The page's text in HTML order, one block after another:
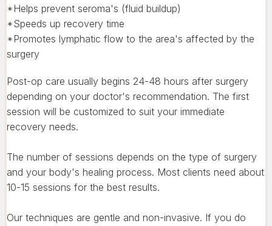
*Helps prevent seroma's (fluid buildup)
*Speeds up recovery time
*Promotes lymphatic flow to the area's affected by the
surgery
Post-op care usually begins 24-48 hours after surgery
depending on your doctor's recommendation. The first
session will be customized to suit your immediate
recovery needs.
The number of sessions depends on the type of surgery
and your body's healing process. Most clients need about
10-15 sessions for the best results.
Our techniques are gentle and non-invasive. If you do